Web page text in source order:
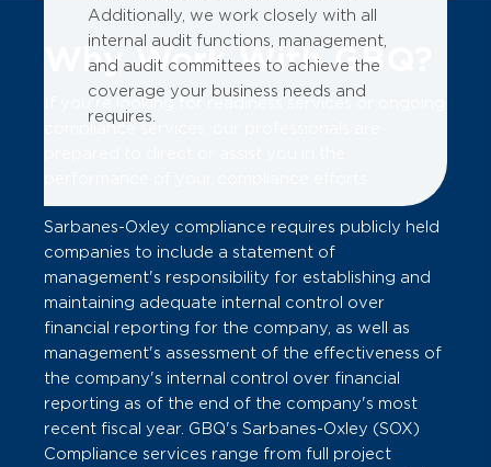
Additionally, we work closely with all
internal audit functions, management,
and audit committees to achieve the
coverage your business needs and
requires.
Why Work With GBQ?
If you're looking for readiness services or ongoing
compliance services, our professionals are
Sarbanes-Oxley compliance requires publicly held
companies to include a statement of
management's responsibility for establishing and
maintaining adequate internal control over
financial reporting for the company, as well as
management's assessment of the effectiveness of
the company's internal control over financial
reporting as of the end of the company's most
recent fiscal year. GBQ's Sarbanes-Oxley (SOX)
Compliance services range from full project